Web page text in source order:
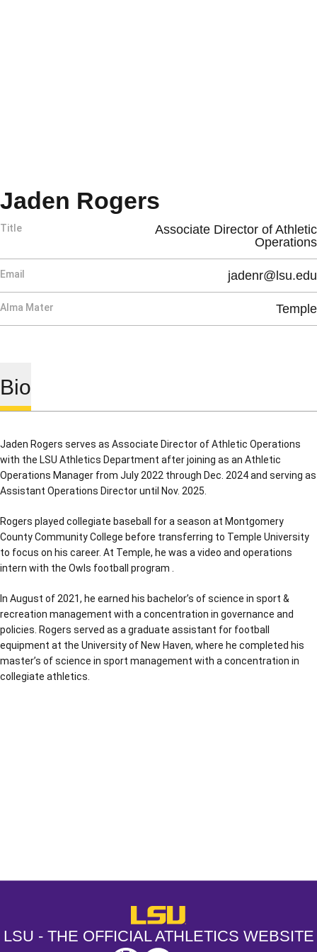
Jaden Rogers
Title
Associate Director of Athletic
Operations
Email jadenr@lsu.edu
Alma Mater Temple
Bio
Jaden Rogers serves as Associate Director of Athletic Operations
with the LSU Athletics Department after joining as an Athletic
Operations Manager from July 2022 through Dec. 2024 and serving as
Assistant Operations Director until Nov. 2025.
Rogers played collegiate baseball for a season at Montgomery
County Community College before transferring to Temple University
to focus on his career. At Temple, he was a video and operations
intern with the Owls football program .
In August of 2021, he earned his bachelor’s of science in sport &
recreation management with a concentration in governance and
policies. Rogers served as a graduate assistant for football
equipment at the University of New Haven, where he completed his
master’s of science in sport management with a concentration in
collegiate athletics.
LSU - The Official Athletics
LSU - THE OFFICIAL ATHLETICS WEBSITE